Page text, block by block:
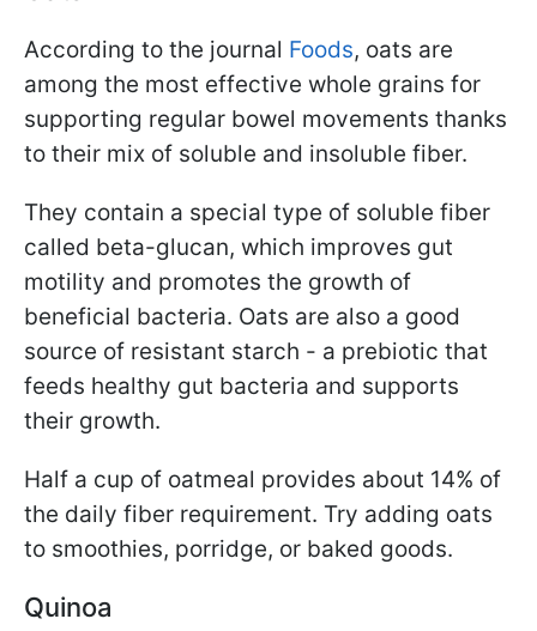
According to the journal Foods, oats are
among the most effective whole grains for
supporting regular bowel movements thanks
to their mix of soluble and insoluble fiber.
They contain a special type of soluble fiber
called beta-glucan, which improves gut
motility and promotes the growth of
beneficial bacteria. Oats are also a good
source of resistant starch - a prebiotic that
feeds healthy gut bacteria and supports
their growth.
Half a cup of oatmeal provides about 14% of
the daily fiber requirement. Try adding oats
to smoothies, porridge, or baked goods.
Quinoa